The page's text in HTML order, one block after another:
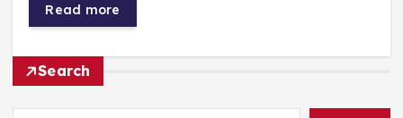
Read more
Search